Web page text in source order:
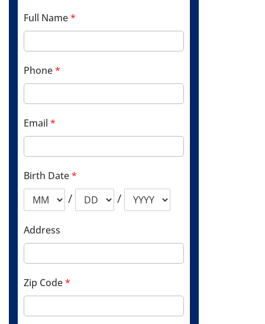
Full Name*
Phone*
Email *
Birth Date*
/ /
Address
Zip Code*